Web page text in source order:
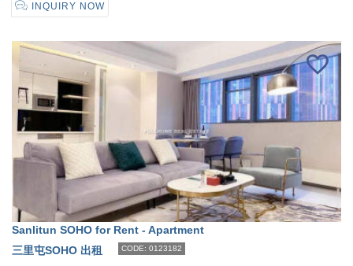
INQUIRY NOW
Sanlitun SOHO for Rent - Apartment
三里屯SOHO 出租
CODE: 0123182